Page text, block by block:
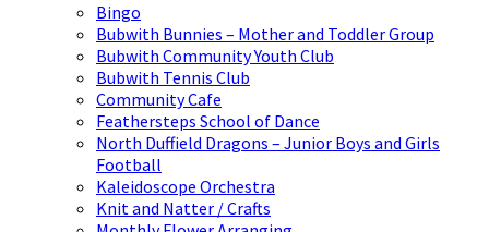
Bingo
Bubwith Bunnies – Mother and Toddler Group
Bubwith Community Youth Club
Bubwith Tennis Club
Community Cafe
Feathersteps School of Dance
North Duffield Dragons – Junior Boys and Girls
Football
Kaleidoscope Orchestra
Knit and Natter / Crafts